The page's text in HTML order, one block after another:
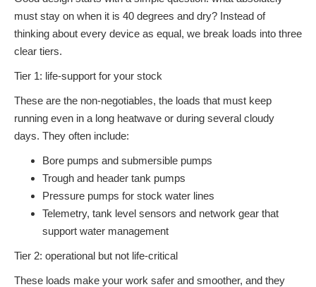
must stay on when it is 40 degrees and dry? Instead of
thinking about every device as equal, we break loads into three
clear tiers.
Tier 1: life-support for your stock
These are the non-negotiables, the loads that must keep
running even in a long heatwave or during several cloudy
days. They often include:
Bore pumps and submersible pumps
Trough and header tank pumps
Pressure pumps for stock water lines
Telemetry, tank level sensors and network gear that
support water management
Tier 2: operational but not life-critical
These loads make your work safer and smoother, and they